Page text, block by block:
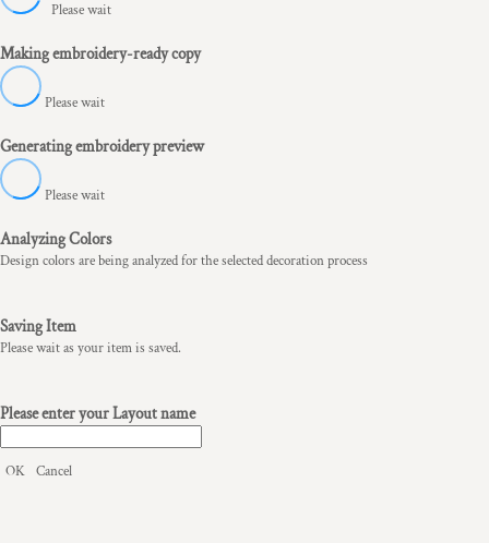
Please wait
Making embroidery-ready copy
Please wait
Generating embroidery preview
Please wait
Analyzing Colors
Design colors are being analyzed for the selected decoration process
Saving Item
Please wait as your item is saved.
Please enter your Layout name
OK Cancel